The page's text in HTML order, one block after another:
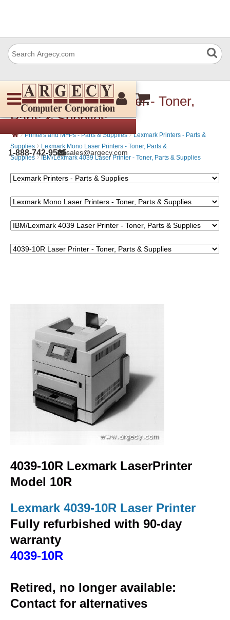
1-888-742-9565sales@argecy.com
4039-10R Laser Printer - Toner,
Parts & Supplies
› Printers and MFPs - Parts & Supplies › Lexmark Printers - Parts &
Supplies › Lexmark Mono Laser Printers - Toner, Parts &
Supplies › IBM/Lexmark 4039 Laser Printer - Toner, Parts & Supplies
4039-10R Lexmark LaserPrinter
Model 10R
Lexmark 4039-10R Laser Printer
Fully refurbished with 90-day
warranty
4039-10R
Retired, no longer available:
Contact for alternatives